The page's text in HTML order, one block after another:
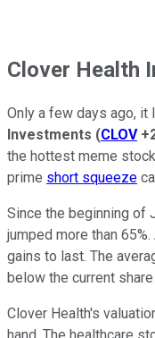
Clover Health
Only a few days ago, it
Investments (CLOV
the hottest meme
prime short squeeze
Since the beginning of
jumped more than
gains to last. The
below the current
Clover Health's